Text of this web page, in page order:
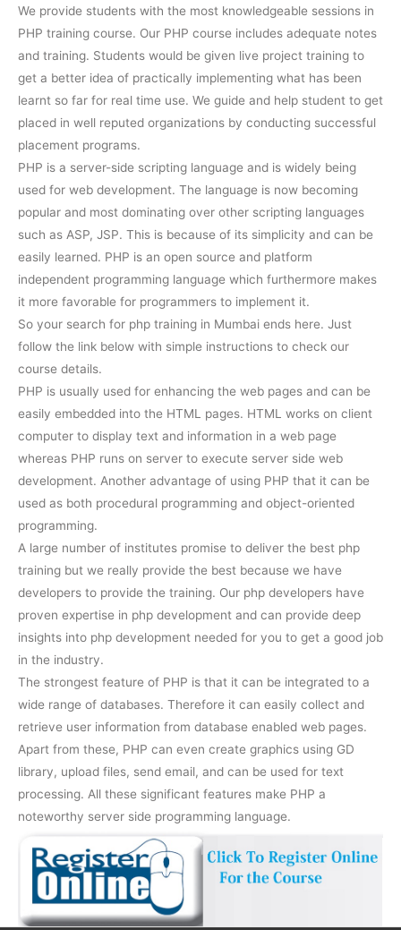
We provide students with the most knowledgeable sessions in
PHP training course. Our PHP course includes adequate notes
and training. Students would be given live project training to
get a better idea of practically implementing what has been
learnt so far for real time use. We guide and help student to get
placed in well reputed organizations by conducting successful
placement programs.
PHP is a server-side scripting language and is widely being
used for web development. The language is now becoming
popular and most dominating over other scripting languages
such as ASP, JSP. This is because of its simplicity and can be
easily learned. PHP is an open source and platform
independent programming language which furthermore makes
it more favorable for programmers to implement it.
So your search for php training in Mumbai ends here. Just
follow the link below with simple instructions to check our
course details.
PHP is usually used for enhancing the web pages and can be
easily embedded into the HTML pages. HTML works on client
computer to display text and information in a web page
whereas PHP runs on server to execute server side web
development. Another advantage of using PHP that it can be
used as both procedural programming and object-oriented
programming.
A large number of institutes promise to deliver the best php
training but we really provide the best because we have
developers to provide the training. Our php developers have
proven expertise in php development and can provide deep
insights into php development needed for you to get a good job
in the industry.
The strongest feature of PHP is that it can be integrated to a
wide range of databases. Therefore it can easily collect and
retrieve user information from database enabled web pages.
Apart from these, PHP can even create graphics using GD
library, upload files, send email, and can be used for text
processing. All these significant features make PHP a
noteworthy server side programming language.